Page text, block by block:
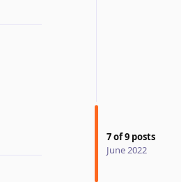
7of9 posts
June 2022